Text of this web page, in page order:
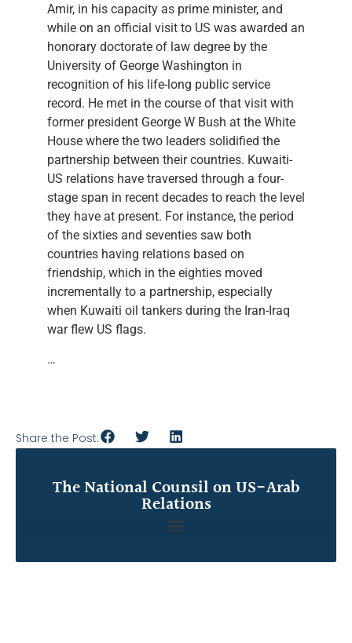
Amir, in his capacity as prime minister, and
while on an official visit to US was awarded an
honorary doctorate of law degree by the
University of George Washington in
recognition of his life-long public service
record. He met in the course of that visit with
former president George W Bush at the White
House where the two leaders solidified the
partnership between their countries. Kuwaiti-
US relations have traversed through a four-
stage span in recent decades to reach the level
they have at present. For instance, the period
of the sixties and seventies saw both
countries having relations based on
friendship, which in the eighties moved
incrementally to a partnership, especially
when Kuwaiti oil tankers during the Iran-Iraq
war flew US flags.
…
Share the Post:
The National Counsil on US-Arab
Relations